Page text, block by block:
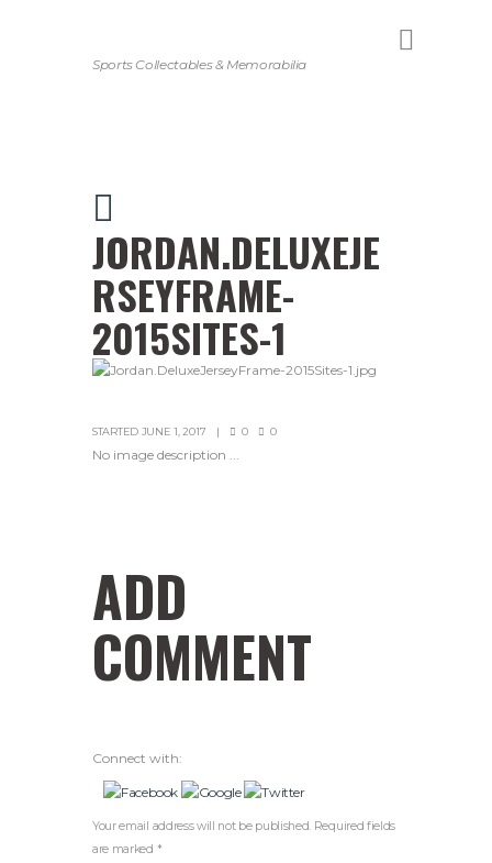
Sports Collectables & Memorabilia
JORDAN.DELUXEJE
RSEYFRAME-
2015SITES-1
STARTED JUNE 1, 2017 0 0
No image description ...
ADD
COMMENT
Connect with:
Your email address will not be published. Required fields
are marked *